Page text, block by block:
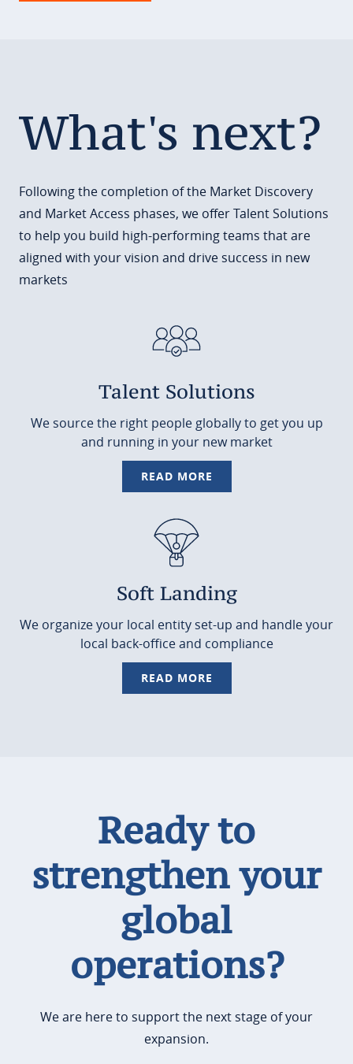
What's next?
Following the completion of the Market Discovery
and Market Access phases, we offer Talent Solutions
to help you build high-performing teams that are
aligned with your vision and drive success in new
markets
Talent Solutions
We source the right people globally to get you up
and running in your new market
READ MORE
Soft Landing
We organize your local entity set-up and handle your
local back-office and compliance
READ MORE
Ready to
strengthen your
global
operations?
We are here to support the next stage of your
expansion.